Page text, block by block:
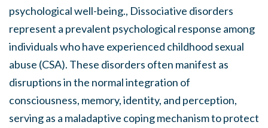
psychological well-being., Dissociative disorders
represent a prevalent psychological response among
individuals who have experienced childhood sexual
abuse (CSA). These disorders often manifest as
disruptions in the normal integration of
consciousness, memory, identity, and perception,
serving as a maladaptive coping mechanism to protect